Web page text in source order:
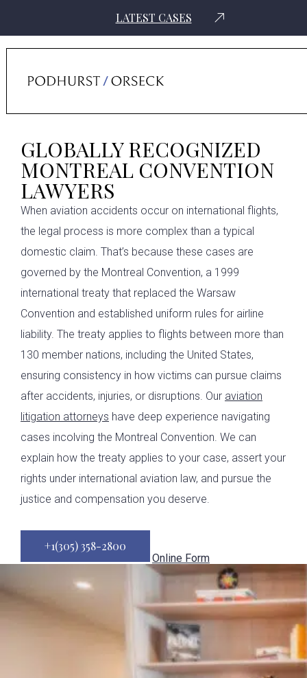
LATEST CASES
› Aviation Law Attorneys›The Montreal Convention & Air Crash
GLOBALLY RECOGNIZED
MONTREAL CONVENTION
LAWYERS
When aviation accidents occur on international flights,
the legal process is more complex than a typical
domestic claim. That’s because these cases are
governed by the Montreal Convention, a 1999
international treaty that replaced the Warsaw
Convention and established uniform rules for airline
liability. The treaty applies to flights between more than
130 member nations, including the United States,
ensuring consistency in how victims can pursue claims
after accidents, injuries, or disruptions. Our aviation
litigation attorneys have deep experience navigating
cases incolving the Montreal Convention. We can
explain how the treaty applies to your case, assert your
rights under international aviation law, and pursue the
justice and compensation you deserve.
+1(305) 358-2800
Online Form